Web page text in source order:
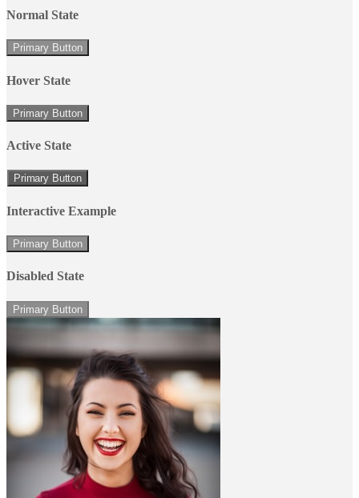
Normal State
Primary Button
Hover State
Primary Button
Active State
Primary Button
Interactive Example
Primary Button
Disabled State
Primary Button